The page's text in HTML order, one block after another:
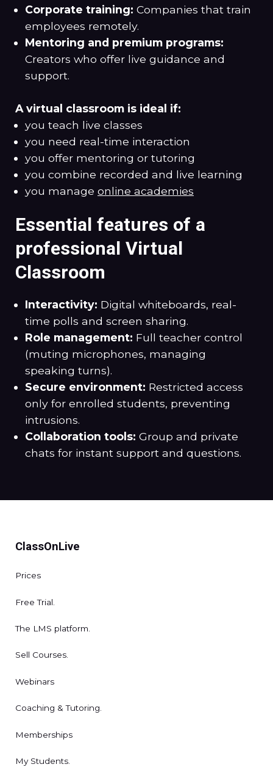
Corporate training: Companies that train
employees remotely.
Mentoring and premium programs:
Creators who offer live guidance and
support.
A virtual classroom is ideal if:
you teach live classes
you need real-time interaction
you offer mentoring or tutoring
you combine recorded and live learning
you manage online academies
Essential features of a
professional Virtual
Classroom
Interactivity: Digital whiteboards, real-
time polls and screen sharing.
Role management: Full teacher control
(muting microphones, managing
speaking turns).
Secure environment: Restricted access
only for enrolled students, preventing
intrusions.
Collaboration tools: Group and private
chats for instant support and questions.
ClassOnLive
Prices
Free Trial.
The LMS platform.
Sell Courses.
Webinars
Coaching & Tutoring.
Memberships
My Students.